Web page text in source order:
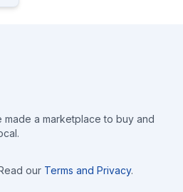
made a marketplace to buy and
our Terms and Privacy.